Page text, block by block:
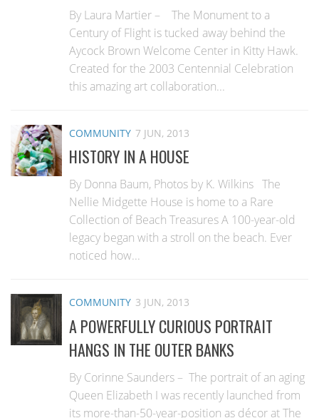
By Laura Martier – The Monument to a
Century of Flight is tucked away behind the
Aycock Brown Welcome Center in Kitty Hawk.
Created for the 2003 Centennial Celebration
this amazing art collaboration...
COMMUNITY 7 JUN, 2013
HISTORY IN A HOUSE
By Donna Baum, Photos by K. Wilkins The
Nellie Midgette House is home to a Rare
Collection of Beach Treasures A 100-year-old
legacy began with a stroll on the beach. Ever
noticed how...
COMMUNITY 3 JUN, 2013
A POWERFULLY CURIOUS PORTRAIT
HANGS IN THE OUTER BANKS
By Corinne Saunders – The portrait of an aging
Queen Elizabeth I was recently launched from
its more-than-50-year-position as décor at The